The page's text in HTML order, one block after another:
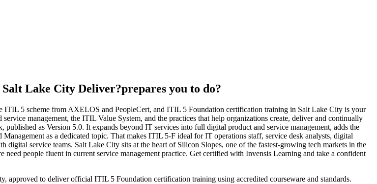
Lake City Deliver?prepares you to do?
5 scheme from AXELOS and PeopleCert, and ITIL 5 Foundation certification training in Salt Lake City is your
management, the ITIL Value System, and the practices that help organizations create, deliver and continually
as Version 5.0. It expands beyond IT services into full digital product and service management, adds the
as a dedicated topic. That makes ITIL 5-F ideal for IT operations staff, service desk analysts, digital
service teams. Salt Lake City sits at the heart of Silicon Slopes, one of the fastest-growing tech markets in the
people fluent in current service management practice. Get certified with Invensis Learning and take a confident
to deliver official ITIL 5 Foundation certification training using accredited courseware and standards.